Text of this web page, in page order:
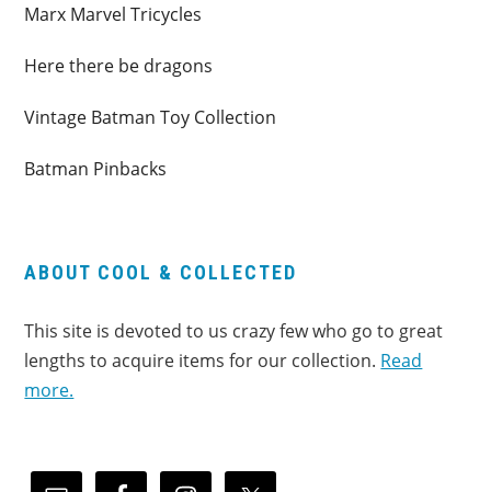
Marx Marvel Tricycles
Here there be dragons
Vintage Batman Toy Collection
Batman Pinbacks
ABOUT COOL & COLLECTED
This site is devoted to us crazy few who go to great
lengths to acquire items for our collection. Read
more.